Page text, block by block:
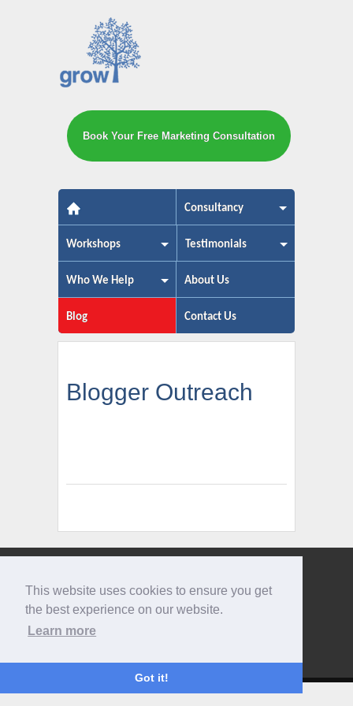
This website uses cookies to ensure you get
the best experience on our website.
Learn more
Got it!
The small business marketing
Book Your Free Marketing Consultation
Consultancy
Workshops Testimonials
Who We Help About Us
Blog Contact Us
Blogger Outreach
Give us a call
0207 733 3803